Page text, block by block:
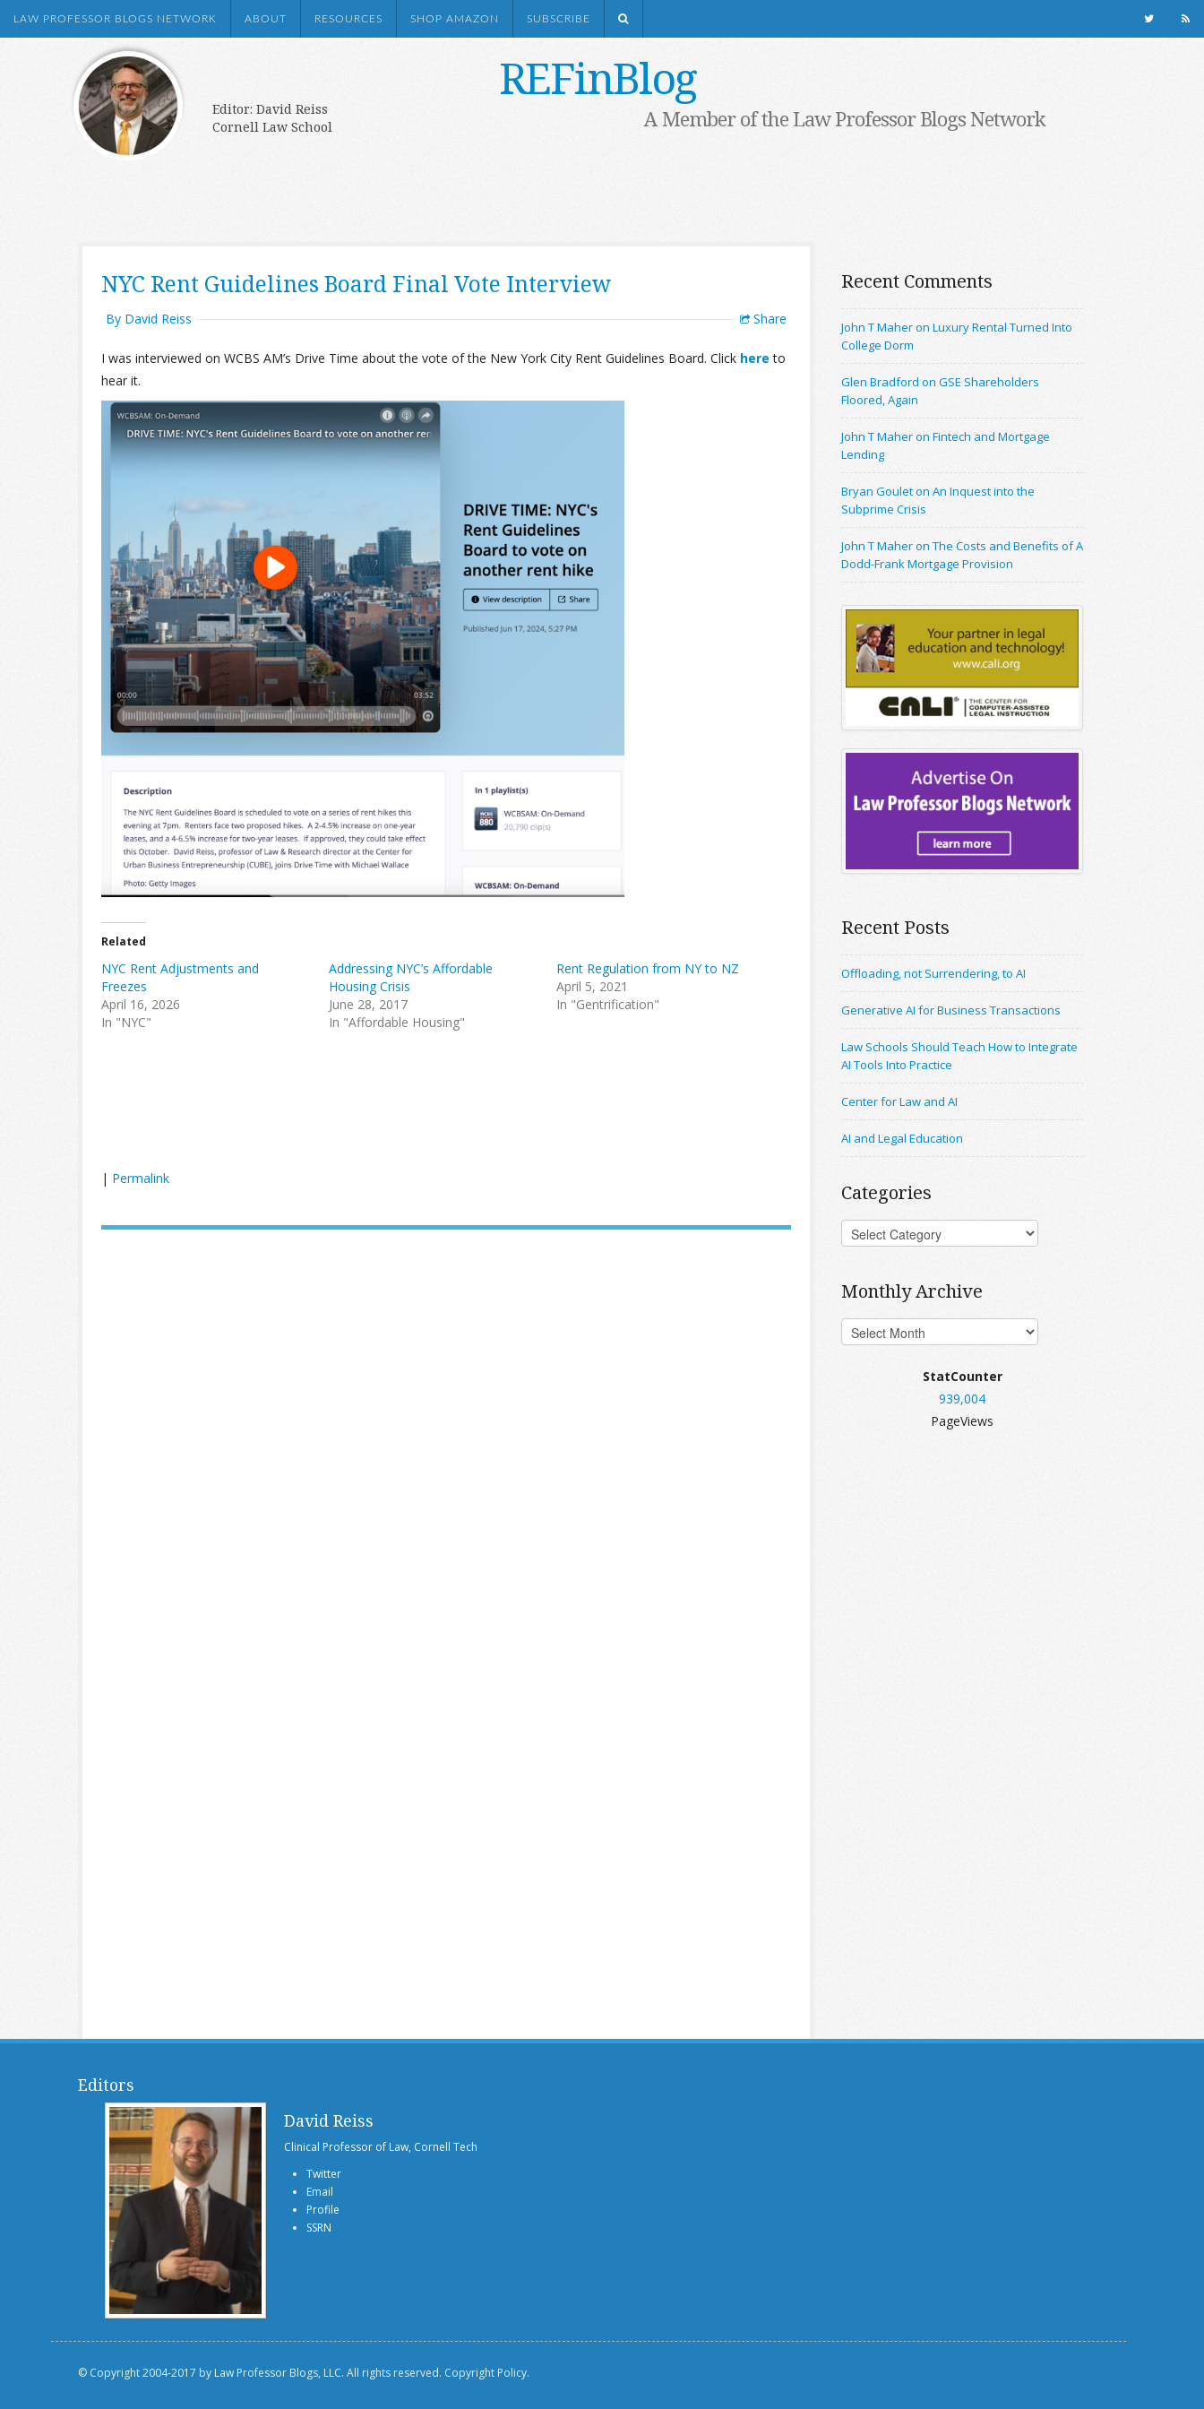
LAW PROFESSOR BLOGS NETWORK ABOUT RESOURCES SHOP AMAZON SUBSCRIBE
REFinBlog
Editor: David Reiss
Cornell Law School
A Member of the Law Professor Blogs Network
NYC Rent Guidelines Board Final Vote Interview
By David Reiss Share
I was interviewed on WCBS AM’s Drive Time about the vote of the New York City Rent Guidelines Board. Click here to
hear it.
Related
NYC Rent Adjustments and
Freezes
April 16, 2026
In "NYC"
Addressing NYC’s Affordable
Housing Crisis
June 28, 2017
In "Affordable Housing"
Rent Regulation from NY to NZ
April 5, 2021
In "Gentrification"
| Permalink
Recent Comments
John T Maher on Luxury Rental Turned Into
College Dorm
Glen Bradford on GSE Shareholders
Floored, Again
John T Maher on Fintech and Mortgage
Lending
Bryan Goulet on An Inquest into the
Subprime Crisis
John T Maher on The Costs and Benefits of A
Dodd-Frank Mortgage Provision
Recent Posts
Offloading, not Surrendering, to AI
Generative AI for Business Transactions
Law Schools Should Teach How to Integrate
AI Tools Into Practice
Center for Law and AI
AI and Legal Education
Categories
Monthly Archive
StatCounter
939,004
PageViews
Editors
David Reiss
Clinical Professor of Law, Cornell Tech
Twitter
Email
Profile
SSRN
© Copyright 2004-2017 by Law Professor Blogs, LLC. All rights reserved. Copyright Policy.